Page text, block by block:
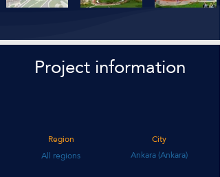
Project information
Region
All regions
City
Ankara (Ankara)